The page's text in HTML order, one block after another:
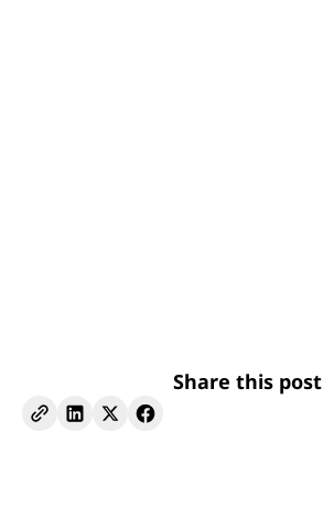
Share this post